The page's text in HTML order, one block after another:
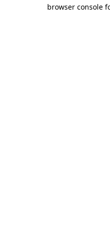
browser console